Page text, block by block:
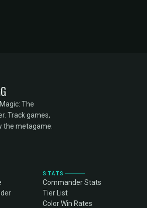
The
Track games,
the metagame.
STATS
Commander Stats
Tier List
Color Win Rates